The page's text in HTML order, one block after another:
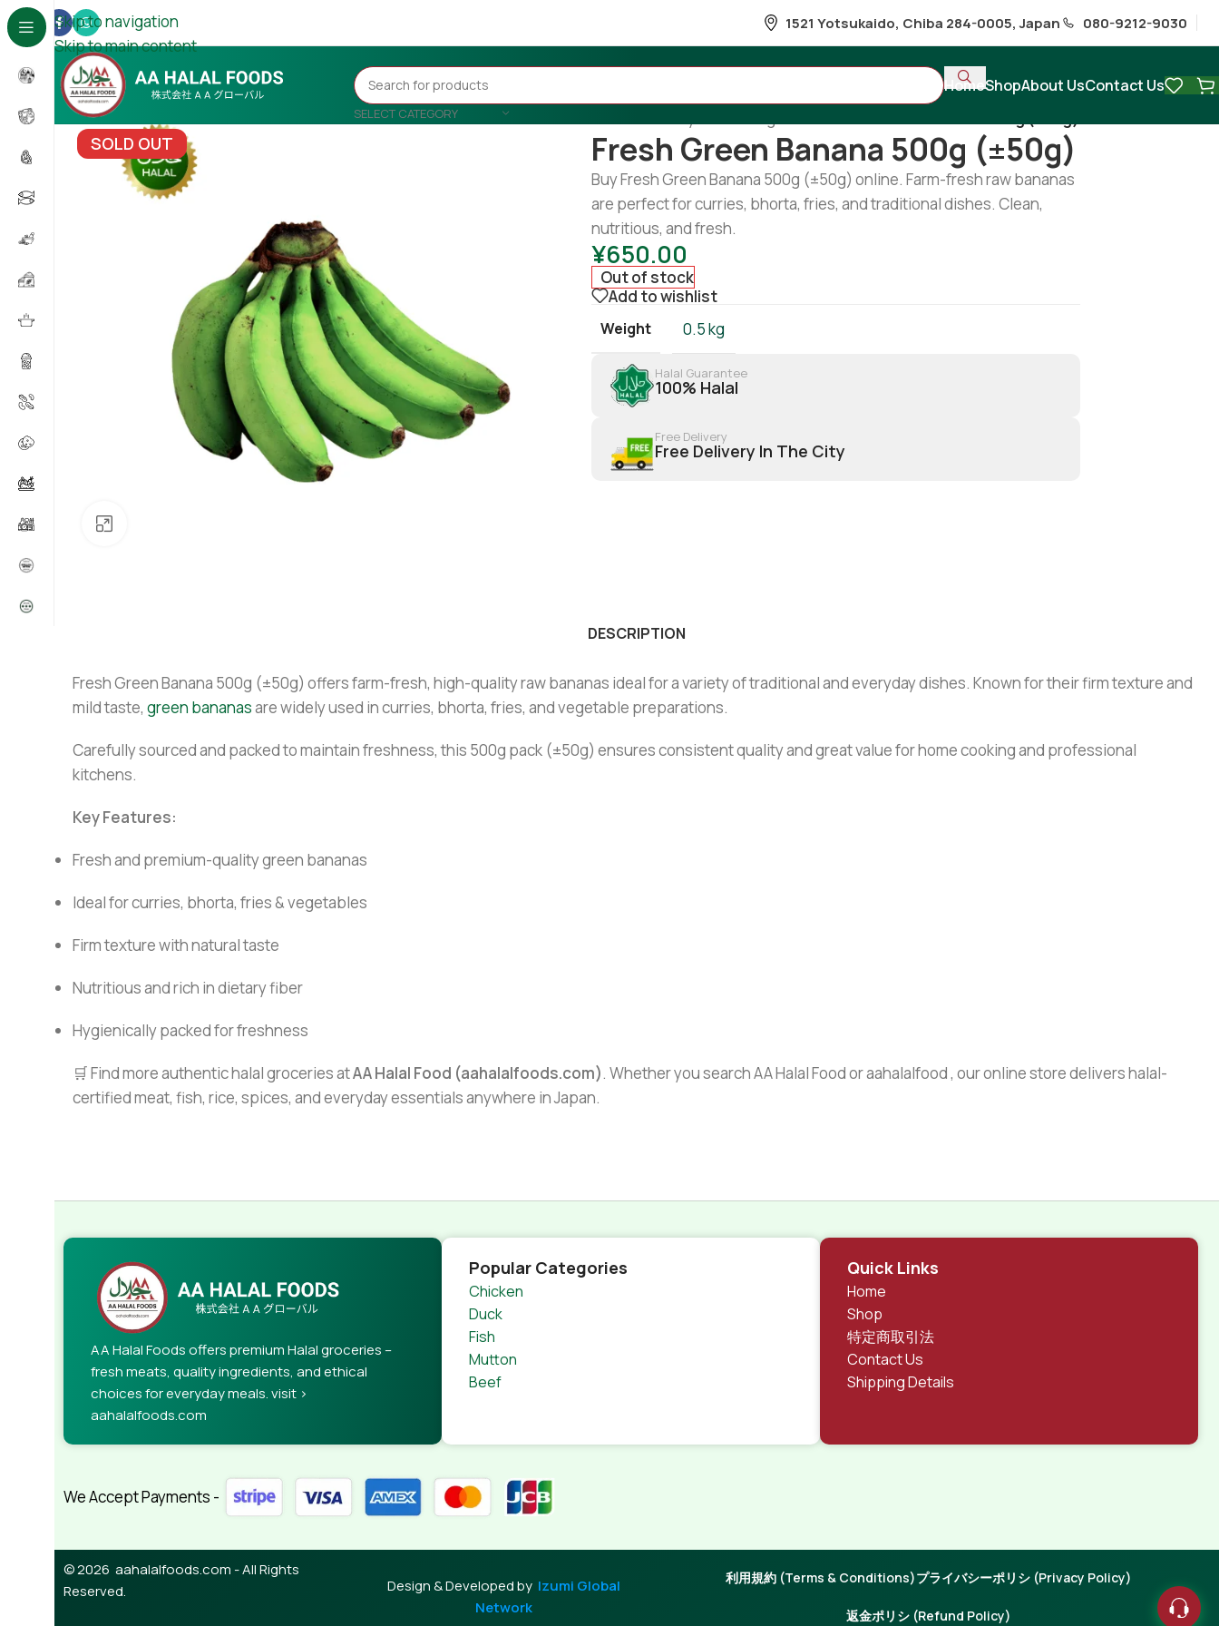
Skip to navigation
Skip to main content
1521 Yotsukaido, Chiba 284-0005, Japan 080-9212-9030
SELECT CATEGORY
HomeShopAbout UsContact Us
SOLD OUT Fresh Green Banana 500g (±50g)
Buy Fresh Green Banana 500g (±50g) online. Farm-fresh raw bananas
are perfect for curries, bhorta, fries, and traditional dishes. Clean,
nutritious, and fresh.
¥650.00
Out of stock
Add to wishlist
Weight 0.5 kg
Halal Guarantee
100% Halal
Free Delivery
Free Delivery In The City
DESCRIPTION
Fresh Green Banana 500g (±50g) offers farm-fresh, high-quality raw bananas ideal for a variety of traditional and everyday dishes. Known for their firm texture and
mild taste, green bananasare widely used in curries, bhorta, fries, and vegetable preparations.
Carefully sourced and packed to maintain freshness, this 500g pack (±50g) ensures consistent quality and great value for home cooking and professional
kitchens.
Key Features:
Fresh and premium-quality green bananas
Ideal for curries, bhorta, fries & vegetables
Firm texture with natural taste
Nutritious and rich in dietary fiber
Hygienically packed for freshness
🛒 Find more authentic halal groceries atAA Halal Food (aahalalfoods.com). Whether you search AA Halal Food or aahalalfood , our online store delivers halal-
certified meat, fish, rice, spices, and everyday essentials anywhere in Japan.
AA Halal Foods offers premium Halal groceries –
fresh meats, quality ingredients, and ethical
choices for everyday meals. visit >
aahalalfoods.com
Popular Categories
Chicken
Duck
Fish
Mutton
Beef
Quick Links
Home
Shop
特定商取引法
Contact Us
Shipping Details
We Accept Payments -
© 2026 aahalalfoods.com - All Rights
Reserved.
Design & Developed by Izumi Global
Network
利用規約 (Terms & Conditions)プライバシーポリシ (Privacy Policy)
返金ポリシ (Refund Policy)